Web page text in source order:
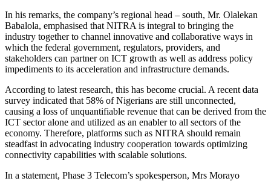
In his remarks, the company’s regional head – south, Mr. Olalekan
Babalola, emphasised that NITRA is integral to bringing the
industry together to channel innovative and collaborative ways in
which the federal government, regulators, providers, and
stakeholders can partner on ICT growth as well as address policy
impediments to its acceleration and infrastructure demands.
According to latest research, this has become crucial. A recent data
survey indicated that 58% of Nigerians are still unconnected,
causing a loss of unquantifiable revenue that can be derived from the
ICT sector alone and utilized as an enabler to all sectors of the
economy. Therefore, platforms such as NITRA should remain
steadfast in advocating industry cooperation towards optimizing
connectivity capabilities with scalable solutions.
In a statement, Phase 3 Telecom’s spokesperson, Mrs Morayo